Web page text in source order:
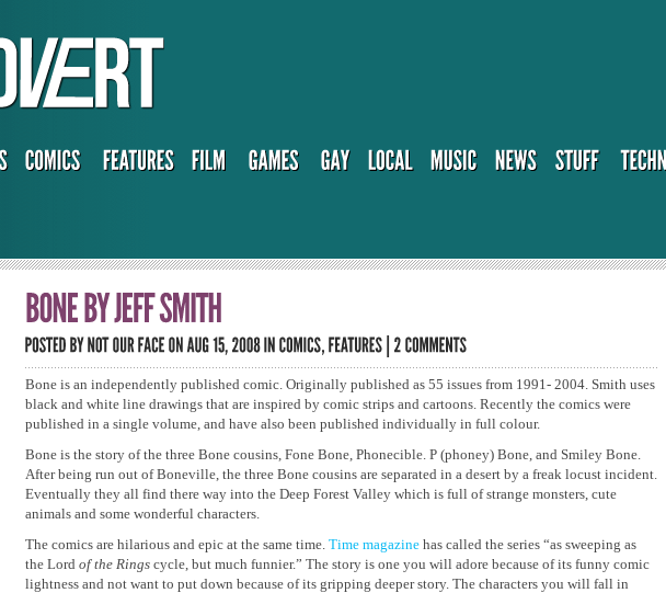
Bone is an independently published comic. Originally published as 55 issues from 1991- 2004. Smith uses
black and white line drawings that are inspired by comic strips and cartoons. Recently the comics were
published in a single volume, and have also been published individually in full colour.
Bone is the story of the three Bone cousins, Fone Bone, Phonecible. P (phoney) Bone, and Smiley Bone.
After being run out of Boneville, the three Bone cousins are separated in a desert by a freak locust incident.
Eventually they all find there way into the Deep Forest Valley which is full of strange monsters, cute
animals and some wonderful characters.
The comics are hilarious and epic at the same time.Time magazine has called the series “as sweeping as
the Lord of the Ringscycle, but much funnier.” The story is one you will adore because of its funny comic
lightness and not want to put down because of its gripping deeper story. The characters you will fall in